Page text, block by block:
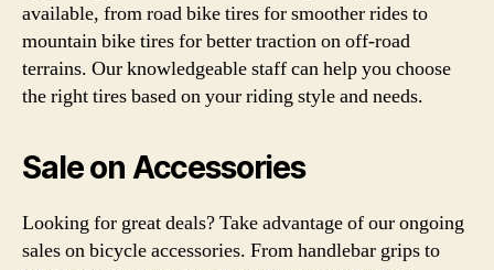
available, from road bike tires for smoother rides to
mountain bike tires for better traction on off-road
terrains. Our knowledgeable staff can help you choose
the right tires based on your riding style and needs.
Sale on Accessories
Looking for great deals? Take advantage of our ongoing
sales on bicycle accessories. From handlebar grips to